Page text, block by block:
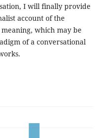
I will finally provide
account of the
which may be
of a conversational